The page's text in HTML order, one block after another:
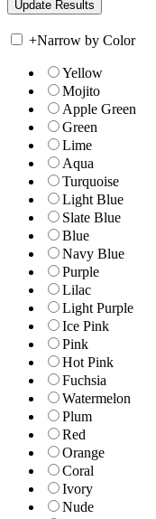
+Narrow by Color
Yellow
Mojito
Apple Green
Green
Lime
Aqua
Turquoise
Light Blue
Slate Blue
Blue
Navy Blue
Purple
Lilac
Light Purple
Ice Pink
Pink
Hot Pink
Fuchsia
Watermelon
Plum
Red
Orange
Coral
Ivory
Nude